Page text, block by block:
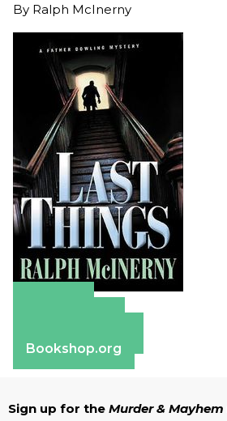
By Ralph McInerny
Bookshop.org
Sign up for the Murder & Mayhem